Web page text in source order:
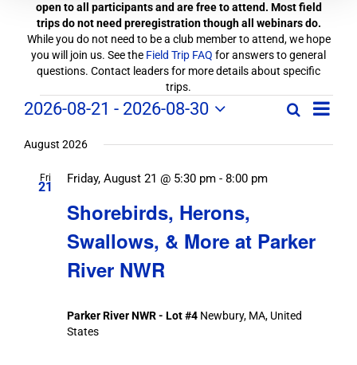
open to all participants and are free to attend. Most field
trips do not need preregistration though all webinars do.
While you do not need to be a club member to attend, we hope
you will join us. See the Field Trip FAQ for answers to general
questions. Contact leaders for more details about specific
trips.
Field
Trips
Events
Field
Views
SearchField
/
List
2026-08-21 - 2026-08-30
date.
August 2026
Fri
21
Shorebirds, Herons,
Swallows, & More at Parker
River NWR
Friday, August 21 @ 5:30 pm - 8:00 pm
Parker River NWR - Lot #4 Newbury, MA, United
States